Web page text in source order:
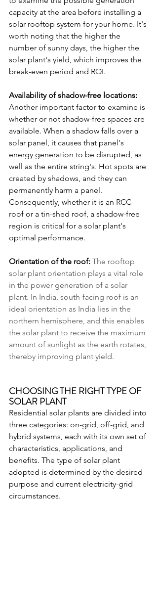
capacity at the area before installing a
solar rooftop system for your home. It's
worth noting that the higher the
number of sunny days, the higher the
solar plant's yield, which improves the
break-even period and ROI.
Availability of shadow-free locations:
Another important factor to examine is
whether or not shadow-free spaces are
available. When a shadow falls over a
solar panel, it causes that panel's
energy generation to be disrupted, as
well as the entire string's. Hot spots are
created by shadows, and they can
permanently harm a panel.
Consequently, whether it is an RCC
roof or a tin-shed roof, a shadow-free
region is critical for a solar plant's
optimal performance.
Orientation of the roof: The rooftop
solar plant orientation plays a vital role
in the power generation of a solar
plant. In India, south-facing roof is an
ideal orientation as India lies in the
northern hemisphere, and this enables
the solar plant to receive the maximum
amount of sunlight as the earth rotates,
thereby improving plant yield.
CHOOSING THE RIGHT TYPE OF
SOLAR PLANT
Residential solar plants are divided into
three categories: on-grid, off-grid, and
hybrid systems, each with its own set of
characteristics, applications, and
benefits. The type of solar plant
adopted is determined by the desired
purpose and current electricity-grid
circumstances.